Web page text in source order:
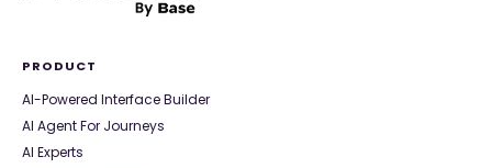
PRODUCT
AI-Powered Interface Builder
AI Agent For Journeys
AI Experts